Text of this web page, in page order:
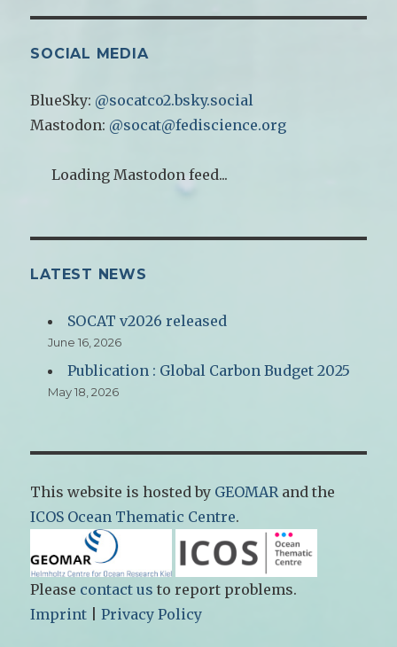
SOCIAL MEDIA
BlueSky: @socatco2.bsky.social
Mastodon: @socat@fediscience.org
Loading Mastodon feed...
LATEST NEWS
SOCAT v2026 released
June 16, 2026
Publication : Global Carbon Budget 2025
May 18, 2026
This website is hosted by GEOMARand the
ICOS Ocean Thematic Centre.
Please contact us to report problems.
Imprint |Privacy Policy